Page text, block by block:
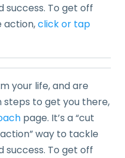
success. To get off
action,click or tap
your life, and are
to get you there,
page. It’s a “cut
way to tackle
success. To get off